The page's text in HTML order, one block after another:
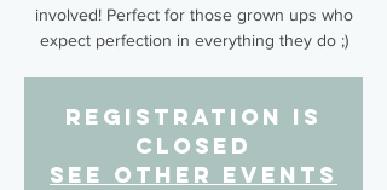
involved! Perfect for those grown ups who
expect perfection in everything they do ;)
Registration is
closed
See other events